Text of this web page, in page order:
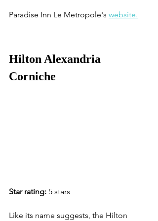
Paradise Inn Le Metropole's website.
Hilton Alexandria
Corniche
Star rating: 5 stars
Like its name suggests, the Hilton